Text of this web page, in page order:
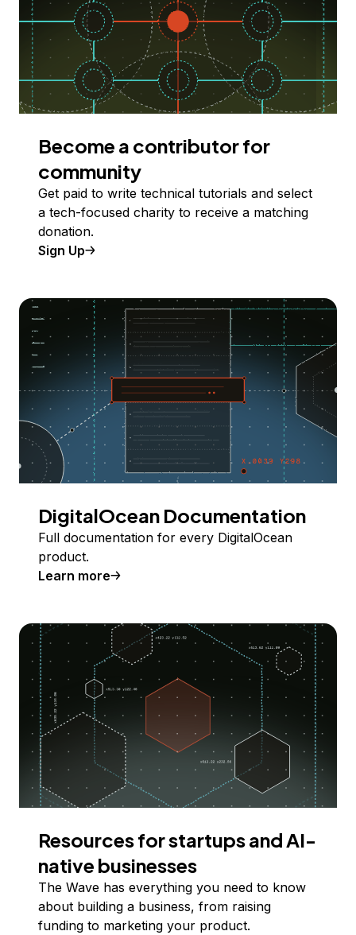
Become a contributor for
community
Get paid to write technical tutorials and select
a tech-focused charity to receive a matching
donation.
Sign Up
DigitalOcean Documentation
Full documentation for every DigitalOcean
product.
Learn more
Resources for startups and AI-
native businesses
The Wave has everything you need to know
about building a business, from raising
funding to marketing your product.